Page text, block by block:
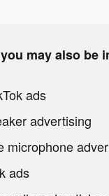
may also be
ads
advertising
microphone
ads